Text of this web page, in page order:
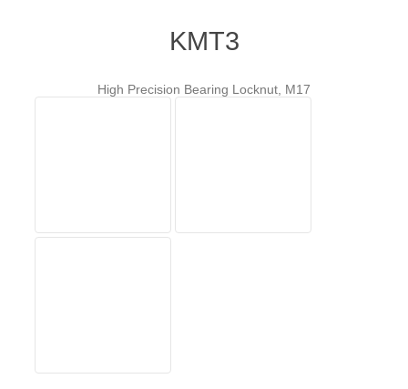
KMT3
High Precision Bearing Locknut, M17